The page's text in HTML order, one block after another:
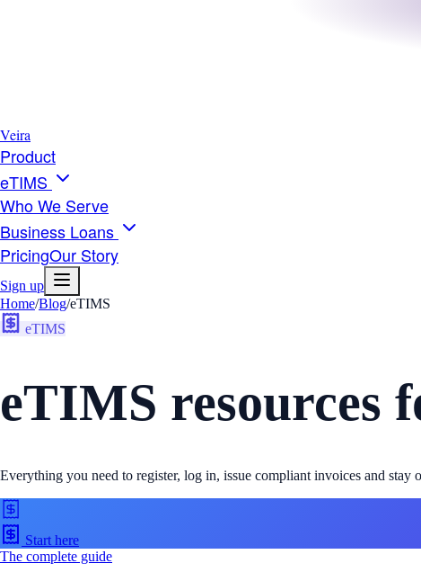
Veira
Product
eTIMS
Who We Serve
Business Loans
PricingOur Story
Sign up
Home/Blog/eTIMS
eTIMS
eTIMS resources
Everything you need to register, log in, issue compliant invoices and
Start here
The complete guide